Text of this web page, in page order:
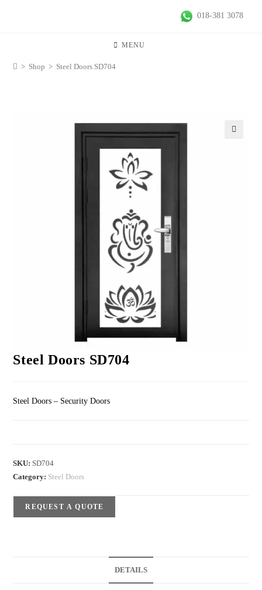
018-381 3078
MENU
> Shop > Steel Doors SD704
Steel Doors SD704
Steel Doors – Security Doors
SKU: SD704
Category: Steel Doors
REQUEST A QUOTE
DETAILS